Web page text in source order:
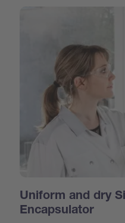
Uniform and dry
Encapsulator